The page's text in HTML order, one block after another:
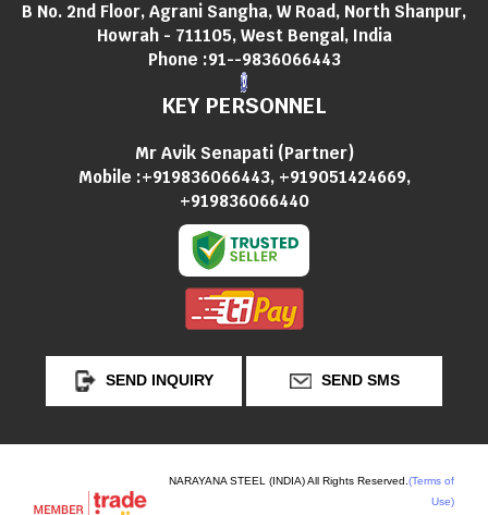
B No. 2nd Floor, Agrani Sangha, W Road, North Shanpur,
Howrah - 711105, West Bengal, India
Phone :91--9836066443
KEY PERSONNEL
Mr Avik Senapati(Partner)
Mobile :+919836066443, +919051424669,
+919836066440
SEND INQUIRY SEND SMS
NARAYANA STEEL (INDIA) All Rights Reserved. (Terms of
Use)